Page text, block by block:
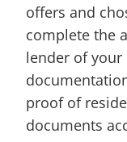
offers and
complete the
lender of your
proof of
documents